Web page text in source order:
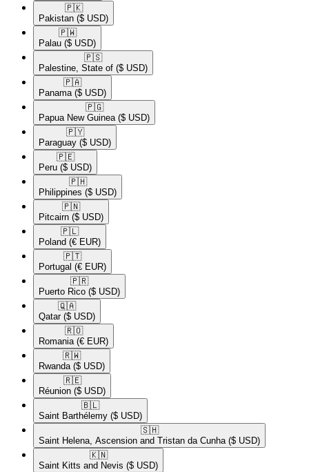
🇵🇰​
Pakistan ($ USD)
🇵🇼​
Palau ($ USD)
🇵🇸​
Palestine, State of ($ USD)
🇵🇦​
Panama ($ USD)
🇵🇬​
Papua New Guinea ($ USD)
🇵🇾​
Paraguay ($ USD)
🇵🇪​
Peru ($ USD)
🇵🇭​
Philippines ($ USD)
🇵🇳​
Pitcairn ($ USD)
🇵🇱​
Poland (€ EUR)
🇵🇹​
Portugal (€ EUR)
🇵🇷​
Puerto Rico ($ USD)
🇶🇦​
Qatar ($ USD)
🇷🇴​
Romania (€ EUR)
🇷🇼​
Rwanda ($ USD)
🇷🇪​
Réunion ($ USD)
🇧🇱​
Saint Barthélemy ($ USD)
🇸🇭​
Saint Helena, Ascension and Tristan da Cunha ($ USD)
🇰🇳​
Saint Kitts and Nevis ($ USD)